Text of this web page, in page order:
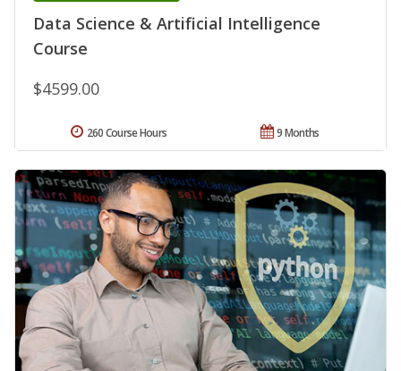
Data Science & Artificial Intelligence
Course
$4599.00
9 Months
260 Course Hours